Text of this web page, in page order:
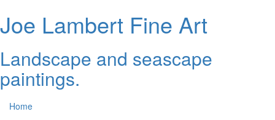
Joe Lambert Fine Art
Landscape and seascape
paintings.
Home